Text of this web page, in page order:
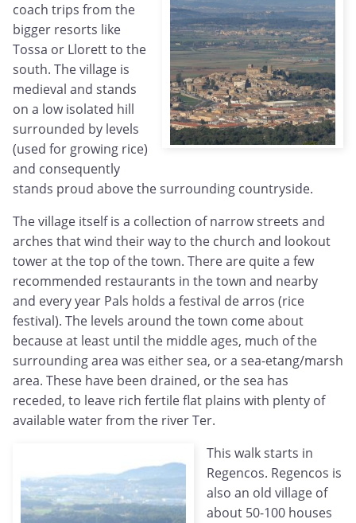
coach trips from the
bigger resorts like
Tossa or Llorett to the
south. The village is
medieval and stands
on a low isolated hill
surrounded by levels
(used for growing rice)
and consequently
stands proud above the surrounding countryside.
The village itself is a collection of narrow streets and
arches that wind their way to the church and lookout
tower at the top of the town. There are quite a few
recommended restaurants in the town and nearby
and every year Pals holds a festival de arros (rice
festival). The levels around the town come about
because at least until the middle ages, much of the
surrounding area was either sea, or a sea-etang/marsh
area. These have been drained, or the sea has
receded, to leave rich fertile flat plains with plenty of
available water from the river Ter.
This walk starts in
Regencos. Regencos is
also an old village of
about 50-100 houses